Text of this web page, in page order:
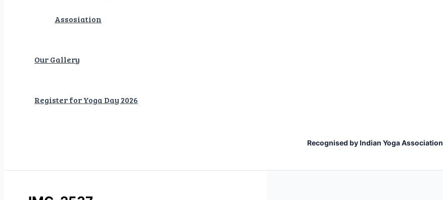
Assosiation
Our Gallery
Register for Yoga Day 2026
Recognised by Indian Yoga Association